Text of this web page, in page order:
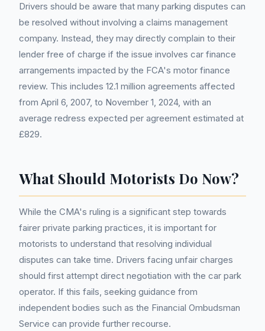
Drivers should be aware that many parking disputes can
be resolved without involving a claims management
company. Instead, they may directly complain to their
lender free of charge if the issue involves car finance
arrangements impacted by the FCA's motor finance
review. This includes 12.1 million agreements affected
from April 6, 2007, to November 1, 2024, with an
average redress expected per agreement estimated at
£829.
What Should Motorists Do Now?
While the CMA's ruling is a significant step towards
fairer private parking practices, it is important for
motorists to understand that resolving individual
disputes can take time. Drivers facing unfair charges
should first attempt direct negotiation with the car park
operator. If this fails, seeking guidance from
independent bodies such as the Financial Ombudsman
Service can provide further recourse.